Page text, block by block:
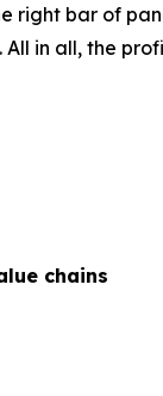
right bar of
in all, the
chains